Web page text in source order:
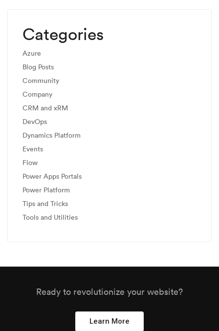
Categories
Azure
Blog Posts
Community
Company
CRM and xRM
DevOps
Dynamics Platform
Events
Flow
Power Apps Portals
Power Platform
Tips and Tricks
Tools and Utilities
Ready to revolutionize your website?
Learn More